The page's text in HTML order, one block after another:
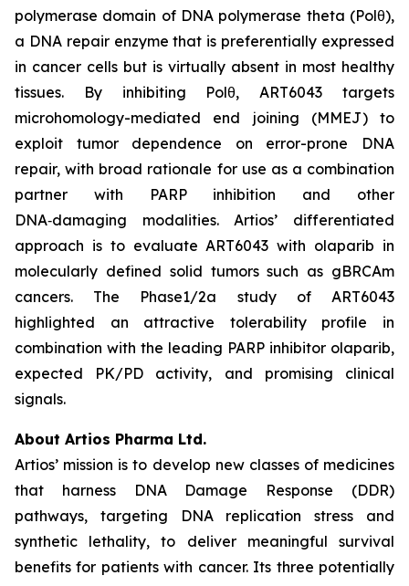
polymerase domain of DNA polymerase theta (Polθ),
a DNA repair enzyme that is preferentially expressed
in cancer cells but is virtually absent in most healthy
tissues. By inhibiting Polθ, ART6043 targets
microhomology-mediated end joining (MMEJ) to
exploit tumor dependence on error-prone DNA
repair, with broad rationale for use as a combination
partner with PARP inhibition and other
DNA‑damaging modalities. Artios’ differentiated
approach is to evaluate ART6043 with olaparib in
molecularly defined solid tumors such as gBRCAm
cancers. The Phase1/2a study of ART6043
highlighted an attractive tolerability profile in
combination with the leading PARP inhibitor olaparib,
expected PK/PD activity, and promising clinical
signals.
About Artios Pharma Ltd.
Artios’ mission is to develop new classes of medicines
that harness DNA Damage Response (DDR)
pathways, targeting DNA replication stress and
synthetic lethality, to deliver meaningful survival
benefits for patients with cancer. Its three potentially